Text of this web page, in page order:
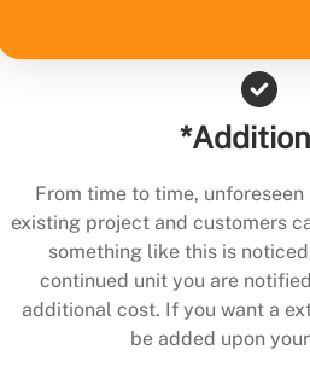
From time to time,
existing project and customers
something like this is
continued unit you are
additional cost. If you want a
be added upon